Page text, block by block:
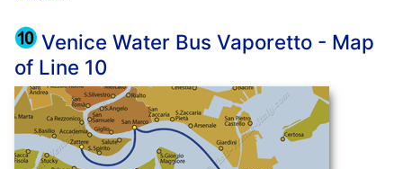
Venice Water Bus Vaporetto - Map
of Line 10